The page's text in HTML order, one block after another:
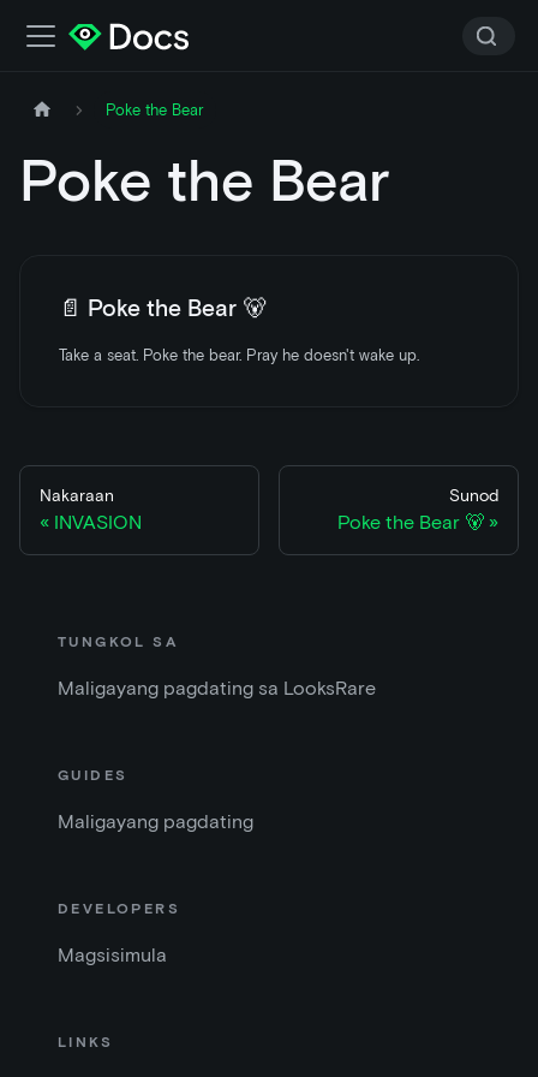
Poke the Bear
Poke the Bear
📄️ Poke the Bear 🐻
Take a seat. Poke the bear. Pray he doesn't wake up.
Nakaraan
INVASION
Sunod
Poke the Bear 🐻
TUNGKOL SA
Maligayang pagdating sa LooksRare
GUIDES
Maligayang pagdating
DEVELOPERS
Magsisimula
LINKS